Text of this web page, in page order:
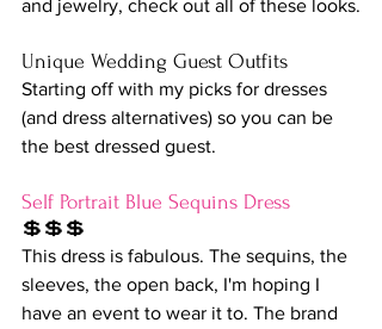
and jewelry, check out all of these looks.
Unique Wedding Guest Outfits
Starting off with my picks for dresses
(and dress alternatives) so you can be
the best dressed guest.
Self Portrait Blue Sequins Dress
💲💲💲
This dress is fabulous. The sequins, the
sleeves, the open back, I'm hoping I
have an event to wear it to. The brand